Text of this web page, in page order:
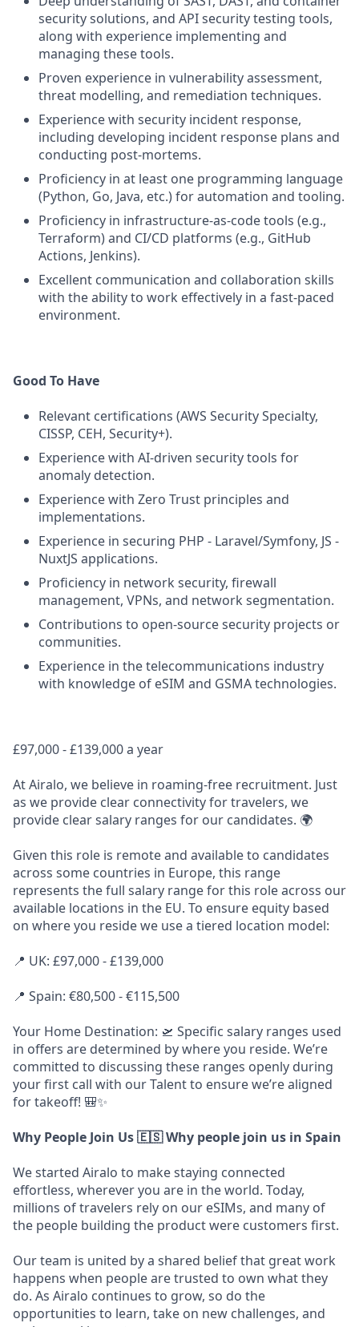
security solutions, and API security testing tools,
along with experience implementing and
managing these tools.
Proven experience in vulnerability assessment,
threat modelling, and remediation techniques.
Experience with security incident response,
including developing incident response plans and
conducting post-mortems.
Proficiency in at least one programming language
(Python, Go, Java, etc.) for automation and tooling.
Proficiency in infrastructure-as-code tools (e.g.,
Terraform) and CI/CD platforms (e.g., GitHub
Actions, Jenkins).
Excellent communication and collaboration skills
with the ability to work effectively in a fast-paced
environment.
Good To Have
Relevant certifications (AWS Security Specialty,
CISSP, CEH, Security+).
Experience with AI-driven security tools for
anomaly detection.
Experience with Zero Trust principles and
implementations.
Experience in securing PHP - Laravel/Symfony, JS -
NuxtJS applications.
Proficiency in network security, firewall
management, VPNs, and network segmentation.
Contributions to open-source security projects or
communities.
Experience in the telecommunications industry
with knowledge of eSIM and GSMA technologies.
£97,000 - £139,000 a year
At Airalo, we believe in roaming-free recruitment. Just
as we provide clear connectivity for travelers, we
provide clear salary ranges for our candidates. 🌍
Given this role is remote and available to candidates
across some countries in Europe, this range
represents the full salary range for this role across our
available locations in the EU. To ensure equity based
on where you reside we use a tiered location model:
📍 UK: £97,000 - £139,000
📍 Spain: €80,500 - €115,500
Your Home Destination: 🛫 Specific salary ranges used
in offers are determined by where you reside. We’re
committed to discussing these ranges openly during
your first call with our Talent to ensure we’re aligned
for takeoff! 🎒✨
Why People Join Us🇪🇸 Why people join us in Spain
We started Airalo to make staying connected
effortless, wherever you are in the world. Today,
millions of travelers rely on our eSIMs, and many of
the people building the product were customers first.
Our team is united by a shared belief that great work
happens when people are trusted to own what they
do. As Airalo continues to grow, so do the
opportunities to learn, take on new challenges, and